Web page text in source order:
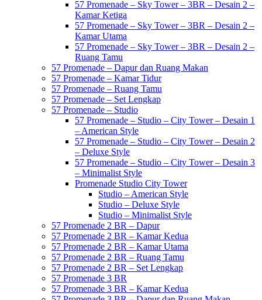
57 Promenade – Sky Tower – 3BR – Desain 2 –
Kamar Ketiga
57 Promenade – Sky Tower – 3BR – Desain 2 –
Kamar Utama
57 Promenade – Sky Tower – 3BR – Desain 2 –
Ruang Tamu
57 Promenade – Dapur dan Ruang Makan
57 Promenade – Kamar Tidur
57 Promenade – Ruang Tamu
57 Promenade – Set Lengkap
57 Promenade – Studio
57 Promenade – Studio – City Tower – Desain 1
– American Style
57 Promenade – Studio – City Tower – Desain 2
– Deluxe Style
57 Promenade – Studio – City Tower – Desain 3
– Minimalist Style
Promenade Studio City Tower
Studio – American Style
Studio – Deluxe Style
Studio – Minimalist Style
57 Promenade 2 BR – Dapur
57 Promenade 2 BR – Kamar Kedua
57 Promenade 2 BR – Kamar Utama
57 Promenade 2 BR – Ruang Tamu
57 Promenade 2 BR – Set Lengkap
57 Promenade 3 BR
57 Promenade 3 BR – Kamar Kedua